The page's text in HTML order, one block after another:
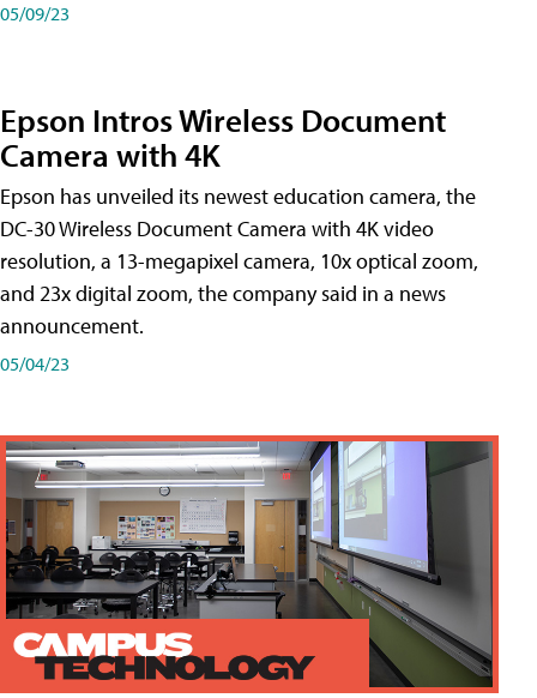
05/09/23
Epson Intros Wireless Document
Camera with 4K
Epson has unveiled its newest education camera, the
DC-30 Wireless Document Camera with 4K video
resolution, a 13-megapixel camera, 10x optical zoom,
and 23x digital zoom, the company said in a news
announcement.
05/04/23